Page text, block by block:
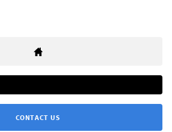
CONTACT US